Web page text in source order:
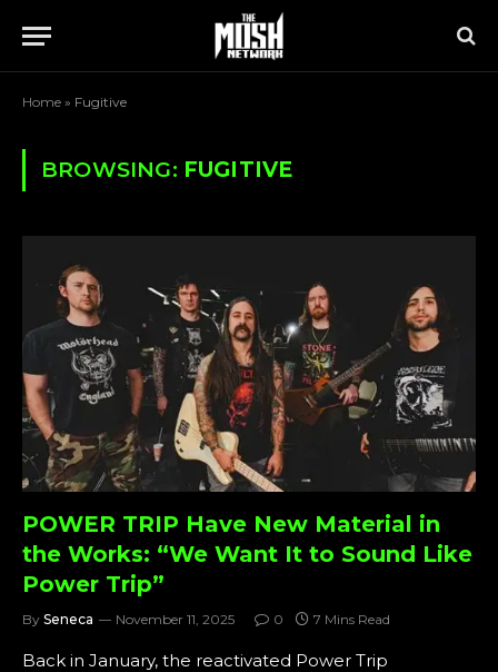
Home » Fugitive
BROWSING: FUGITIVE
POWER TRIP Have New Material in
the Works: “We Want It to Sound Like
Power Trip”
By Seneca November 11, 2025 0 7 Mins Read
Back in January, the reactivated Power Trip